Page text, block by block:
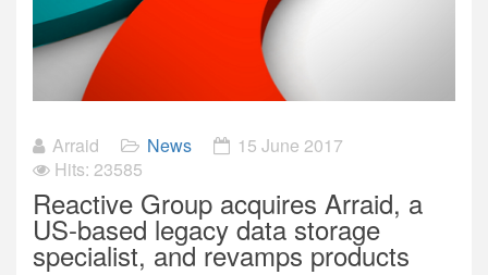
Arraid News
15 June 2017
Hits: 23585
Reactive Group acquires Arraid, a
US-based legacy data storage
specialist, and revamps products